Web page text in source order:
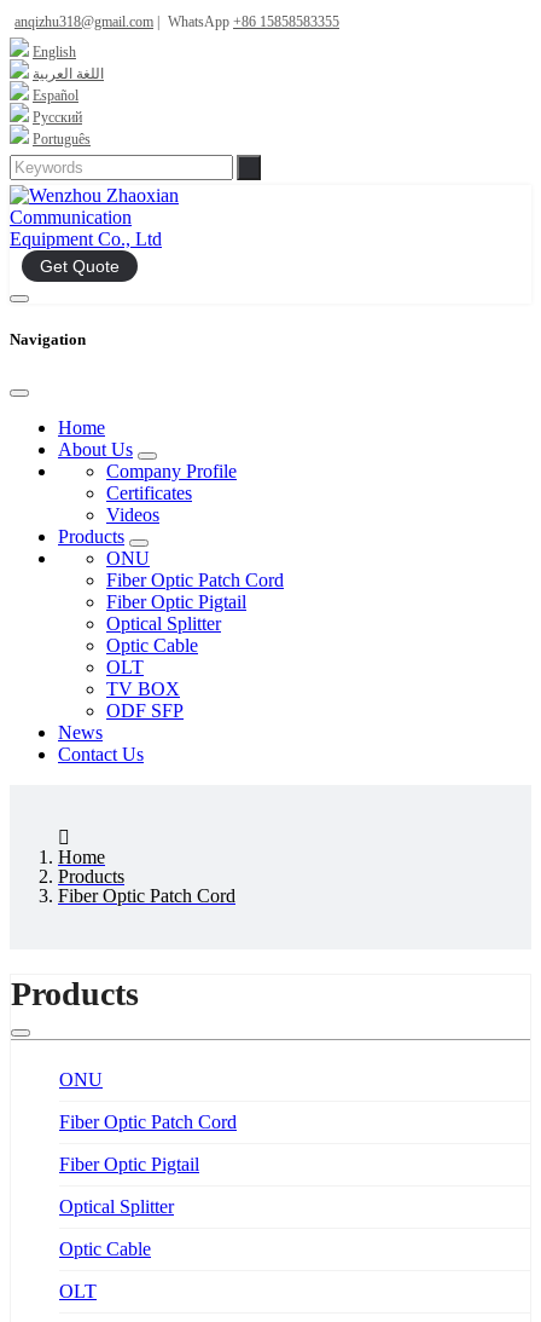
anqizhu318@gmail.com WhatsApp +86 15858583355
English
اللغة العربية
Español
Русский
Português
Get Quote
Navigation
Home
About Us
Company Profile
Certificates
Videos
Products
ONU
Fiber Optic Patch Cord
Fiber Optic Pigtail
Optical Splitter
Optic Cable
OLT
TV BOX
ODF SFP
News
Contact Us
Home
Products
Fiber Optic Patch Cord
Products
ONU
Fiber Optic Patch Cord
Fiber Optic Pigtail
Optical Splitter
Optic Cable
OLT